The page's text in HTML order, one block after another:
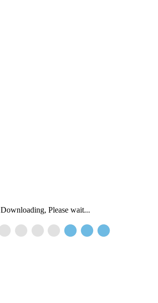
Downloading, Please wait...